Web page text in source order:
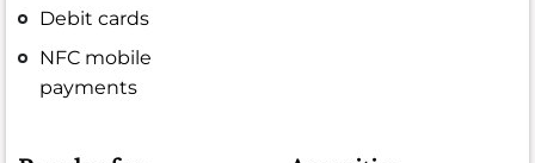
Debit cards
NFC mobile
payments